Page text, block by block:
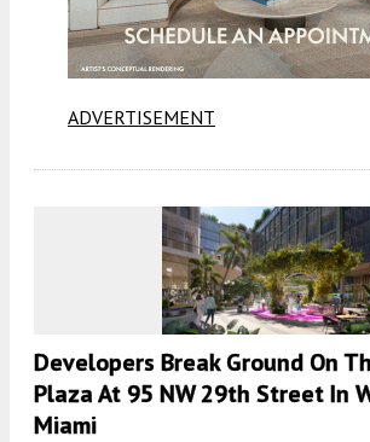
ADVERTISEMENT
Developers Break Ground On
Plaza At 95 NW 29th Street In
Miami